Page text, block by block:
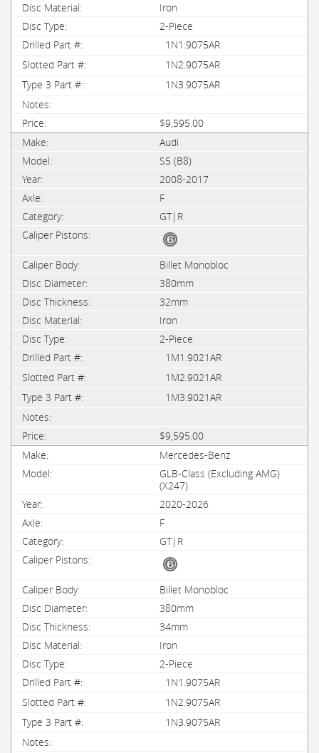
Iron
2-Piece
1N1.9075AR
1N2.9075AR
1N3.9075AR
$9,595.00
Audi
S5 (B8)
2008-2017
F
GT|R
Billet Monobloc
380mm
32mm
Iron
2-Piece
1M1.9021AR
1M2.9021AR
1M3.9021AR
$9,595.00
Mercedes-Benz
GLB-Class (Excluding AMG)
(X247)
2020-2026
F
GT|R
Billet Monobloc
380mm
34mm
Iron
2-Piece
1N1.9075AR
1N2.9075AR
1N3.9075AR